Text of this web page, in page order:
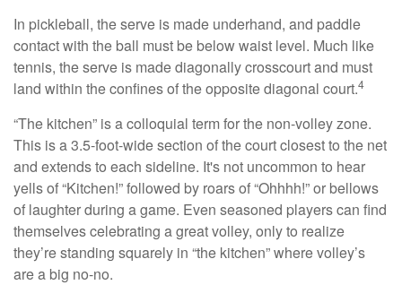
In pickleball, the serve is made underhand, and paddle
contact with the ball must be below waist level. Much like
tennis, the serve is made diagonally crosscourt and must
land within the confines of the opposite diagonal court.4
“The kitchen” is a colloquial term for the non-volley zone.
This is a 3.5-foot-wide section of the court closest to the net
and extends to each sideline. It's not uncommon to hear
yells of “Kitchen!” followed by roars of “Ohhhh!” or bellows
of laughter during a game. Even seasoned players can find
themselves celebrating a great volley, only to realize
they’re standing squarely in “the kitchen” where volley’s
are a big no-no.